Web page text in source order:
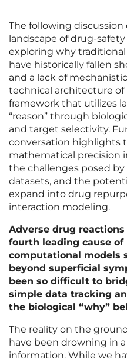
The following
landscape of drug-
exploring why
have historically fallen
and a lack of
technical architecture of
framework that utilizes
“reason” through
and target selectivity.
conversation highlights
mathematical precision
the challenges posed by
datasets, and the
expand into drug
interaction modeling.
Adverse drug
fourth leading cause
computational models
beyond superficial
been so difficult to
simple data tracking
the biological “why”
The reality on the
have been drowning in
information. While we